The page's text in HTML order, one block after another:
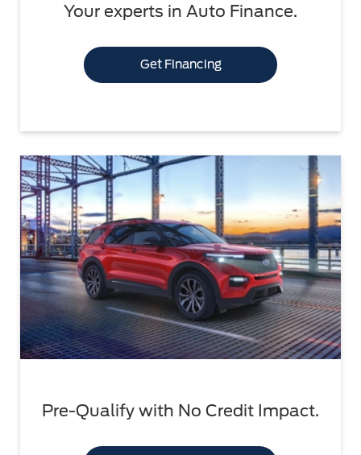
Your experts in Auto Finance.
Get Financing
Pre-Qualify with No Credit Impact.